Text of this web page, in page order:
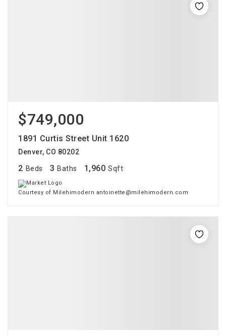
$749,000
1891 Curtis Street Unit 1620
Denver, CO 80202
2 Beds 3 Baths 1,960 Sqft
Courtesy of Milehimodern antoinette@milehimodern.com